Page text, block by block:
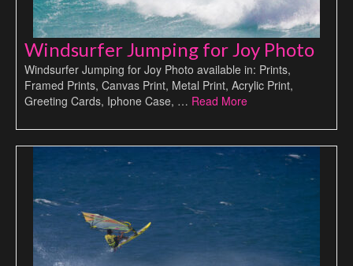
Windsurfer Jumping for Joy Photo
Windsurfer Jumping for Joy Photo available in: Prints,
Framed Prints, Canvas Print, Metal Print, Acrylic Print,
Greeting Cards, Iphone Case, … Read More